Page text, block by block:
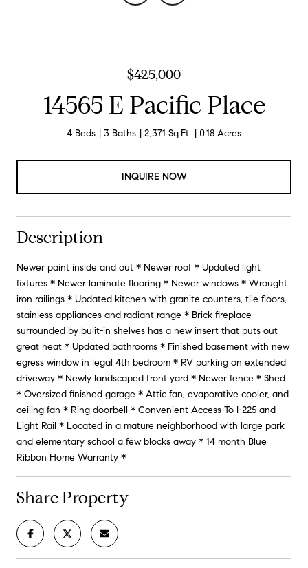
$425,000
14565 E Pacific Place
4 Beds 3 Baths 2,371 Sq.Ft. 0.18 Acres
INQUIRE NOW
Description
Newer paint inside and out * Newer roof * Updated light
fixtures * Newer laminate flooring * Newer windows * Wrought
iron railings * Updated kitchen with granite counters, tile floors,
stainless appliances and radiant range * Brick fireplace
surrounded by bulit-in shelves has a new insert that puts out
great heat * Updated bathrooms * Finished basement with new
egress window in legal 4th bedroom * RV parking on extended
driveway * Newly landscaped front yard * Newer fence * Shed
* Oversized finished garage * Attic fan, evaporative cooler, and
ceiling fan * Ring doorbell * Convenient Access To I-225 and
Light Rail * Located in a mature neighborhood with large park
and elementary school a few blocks away * 14 month Blue
Ribbon Home Warranty *
Share Property